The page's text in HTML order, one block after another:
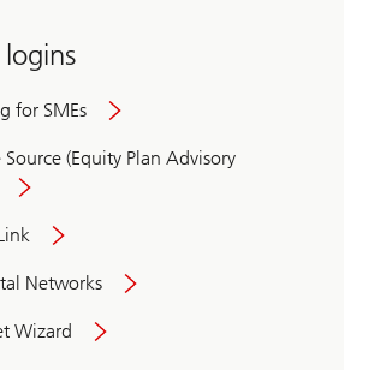
for SMEs
Source (Equity Plan Advisory
Networks
Wizard